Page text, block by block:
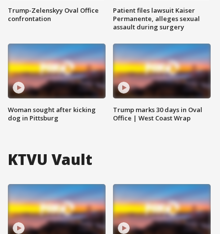
Trump-Zelenskyy Oval Office
confrontation
Woman sought after kicking
dog in Pittsburg
Patient files lawsuit Kaiser
Permanente, alleges sexual
assault during surgery
Trump marks 30 days in Oval
Office | West Coast Wrap
KTVU Vault